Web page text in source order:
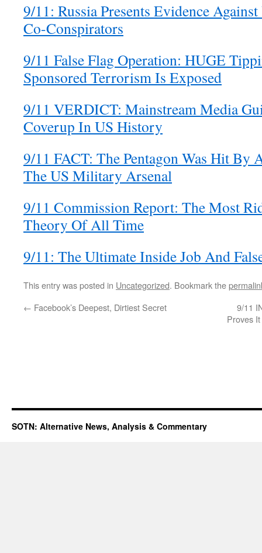
9/11: Russia Presents Evidence
Co-Conspirators
9/11 False Flag Operation: HUGE
Sponsored Terrorism Is Exposed
9/11 VERDICT: Mainstream Media
Coverup In US History
9/11 FACT: The Pentagon Was Hit By
The US Military Arsenal
9/11 Commission Report: The Most
Theory Of All Time
9/11: The Ultimate Inside Job And
This entry was posted in Uncategorized. Bookmark the
← Facebook’s Deepest, Dirtiest Secret
9/11
Proves
SOTN: Alternative News, Analysis & Commentary